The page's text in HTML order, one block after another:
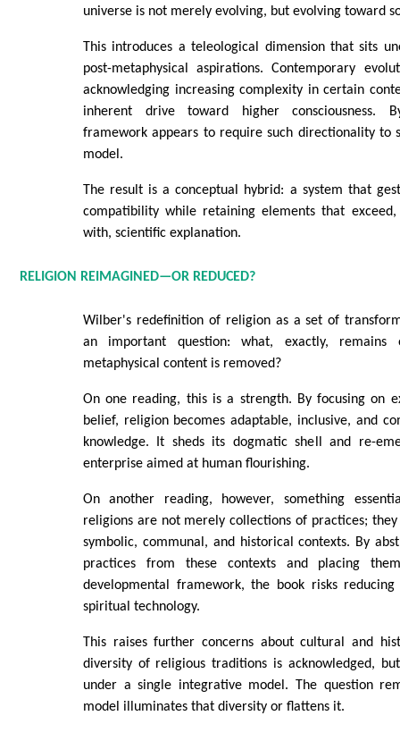
universe is not merely evolving, but evolving toward
This introduces a teleological dimension that sits
post-metaphysical aspirations. Contemporary
acknowledging increasing complexity in certain
inherent drive toward higher consciousness.
framework appears to require such directionality to
model.
The result is a conceptual hybrid: a system that
compatibility while retaining elements that
with, scientific explanation.
RELIGION REIMAGINED—OR REDUCED?
Wilber's redefinition of religion as a set of
an important question: what, exactly,
metaphysical content is removed?
On one reading, this is a strength. By focusing on
belief, religion becomes adaptable, inclusive, and
knowledge. It sheds its dogmatic shell and re-
enterprise aimed at human flourishing.
On another reading, however, something
religions are not merely collections of practices;
symbolic, communal, and historical contexts. By
practices from these contexts and placing
developmental framework, the book risks
spiritual technology.
This raises further concerns about cultural and
diversity of religious traditions is acknowledged,
under a single integrative model. The question
model illuminates that diversity or flattens it.